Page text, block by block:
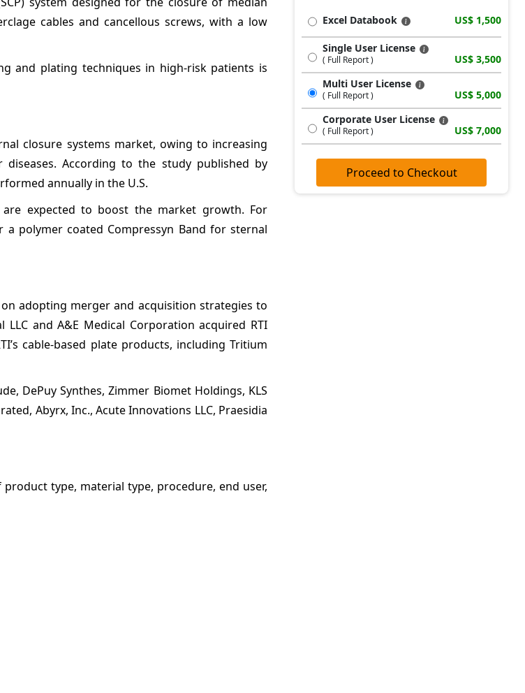
cables and cancellous screws, with a low
and plating techniques in high-risk patients is
closure systems market, owing to increasing
According to the study published by
annually in the U.S.
expected to boost the market growth. For
a polymer coated Compressyn Band for sternal
adopting merger and acquisition strategies to
and A&E Medical Corporation acquired RTI
cable-based plate products, including Tritium
DePuy Synthes, Zimmer Biomet Holdings, KLS
Abyrx, Inc., Acute Innovations LLC, Praesidia
type, material type, procedure, end user,
Excel Databook US$ 1,500
Single User License
( Full Report )
US$ 3,500
Multi User License
( Full Report )
US$ 5,000
Corporate User License
( Full Report ) US$ 7,000
Proceed to Checkout